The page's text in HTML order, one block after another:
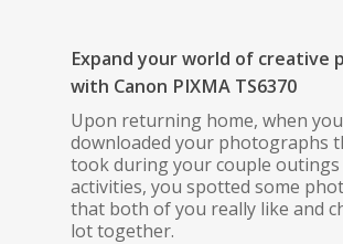
Expand your world of creative
with Canon PIXMA TS6370
Upon returning home, when you
downloaded your photographs
took during your couple outings
activities, you spotted some
that both of you really like and
lot together.